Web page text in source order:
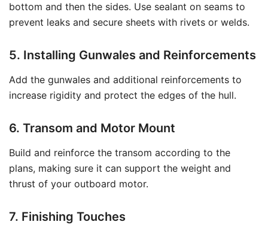
bottom and then the sides. Use sealant on seams to
prevent leaks and secure sheets with rivets or welds.
5. Installing Gunwales and Reinforcements
Add the gunwales and additional reinforcements to
increase rigidity and protect the edges of the hull.
6. Transom and Motor Mount
Build and reinforce the transom according to the
plans, making sure it can support the weight and
thrust of your outboard motor.
7. Finishing Touches